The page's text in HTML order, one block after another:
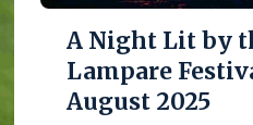
A Night Lit by
Lampare
August 2025